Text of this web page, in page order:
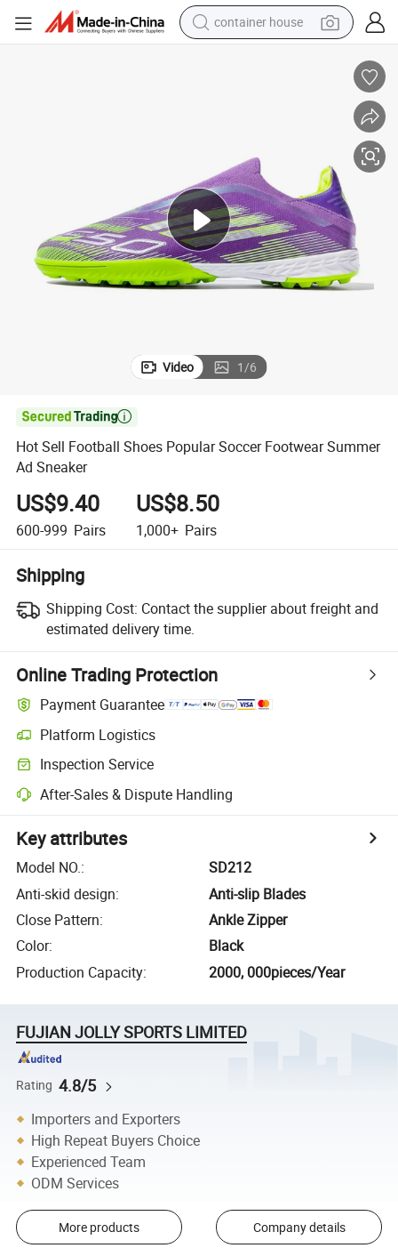
container house
powder
alloy wheel
farm tractor
Video 1/6

Hot Sell Football Shoes Popular Soccer Footwear Summer
Ad Sneaker
US$9.40
600-999 Pairs
US$8.50
1,000+ Pairs
Shipping
Shipping Cost: Contact the supplier about freight and
estimated delivery time.
Online Trading Protection
Payment Guarantee
Platform Logistics
Inspection Service
After-Sales & Dispute Handling
Key attributes
Model NO.:
SD212
Anti-skid design:
Anti-slip Blades
Close Pattern:
Ankle Zipper
Color:
Black
Production Capacity: 2000, 000pieces/Year
FUJIAN JOLLY SPORTS LIMITED
Rating 4.8/5
Importers and Exporters
High Repeat Buyers Choice
Experienced Team
ODM Services
More products Company details